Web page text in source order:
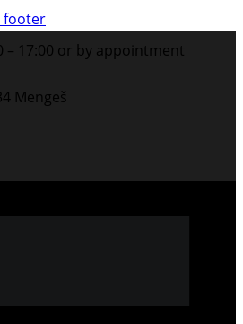
footer
– 17:00 or by appointment
Mengeš